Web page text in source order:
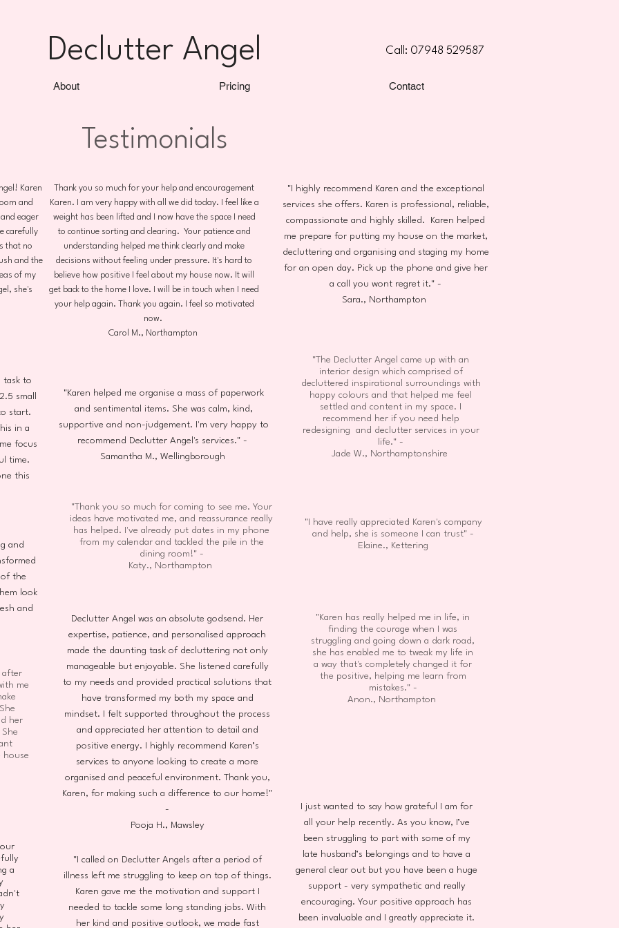
Declutter Angel Call: 07948 529587
About Pricing Contact
Testimonials
"I highly recommend Karen and the exceptional
services she offers. Karen is professional, reliable,
compassionate and highly skilled. Karen helped
me prepare for putting my house on the market,
decluttering and organising and staging my home
for an open day. Pick up the phone and give her
a call you wont regret it." -
Sara., Northampton
Thank you so much for your help and encouragement
Karen. I am very happy with all we did today. I feel like a
weight has been lifted and I now have the space I need
to continue sorting and clearing. Your patience and
understanding helped me think clearly and make
decisions without feeling under pressure. It's hard to
believe how positive I feel about my house now. It will
get back to the home I love. I will be in touch when I need
your help again. Thank you again. I feel so motivated
now.
Carol M., Northampton
Karen
and
eager
carefully
that no
and the
of my
she's
task to
small
start.
in a
focus
time.
this
and
of the
look
and
after
me
her
house
a
"Karen helped me organise a mass of paperwork
and sentimental items. She was calm, kind,
supportive and non-judgement. I'm very happy to
recommend Declutter Angel's services." -
Samantha M., Wellingborough
"Thank you so much for coming to see me. Your
ideas have motivated me, and reassurance really
has helped. I've already put dates in my phone
from my calendar and tackled the pile in the
dining room!" -
Katy., Northampton
Declutter Angel was an absolute godsend. Her
expertise, patience, and personalised approach
made the daunting task of decluttering not only
manageable but enjoyable. She listened carefully
to my needs and provided practical solutions that
have transformed my both my space and
mindset. I felt supported throughout the process
and appreciated her attention to detail and
positive energy. I highly recommend Karen’s
services to anyone looking to create a more
organised and peaceful environment. Thank you,
Karen, for making such a difference to our home!"
-
Pooja H., Mawsley
"I called on Declutter Angels after a period of
illness left me struggling to keep on top of things.
Karen gave me the motivation and support I
needed to tackle some long standing jobs. With
her kind and positive outlook, we made fast
"The Declutter Angel came up with an
interior design which comprised of
decluttered inspirational surroundings with
happy colours and that helped me feel
settled and content in my space. I
recommend her if you need help
redesigning and declutter services in your
life." -
Jade W., Northamptonshire
"I have really appreciated Karen's company
and help, she is someone I can trust" -
Elaine., Kettering
"Karen has really helped me in life, in
finding the courage when I was
struggling and going down a dark road,
she has enabled me to tweak my life in
a way that's completely changed it for
the positive, helping me learn from
mistakes." -
Anon., Northampton
I just wanted to say how grateful I am for
all your help recently. As you know, I’ve
been struggling to part with some of my
late husband’s belongings and to have a
general clear out but you have been a huge
support - very sympathetic and really
encouraging. Your positive approach has
been invaluable and I greatly appreciate it.